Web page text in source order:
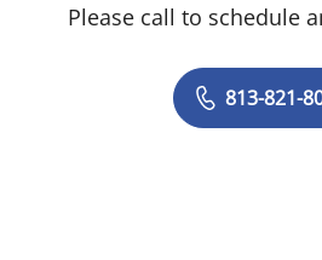
University School of
Luke's-Roosevelt Hospital
his Cardiology training at
Please call to schedule
813-821-